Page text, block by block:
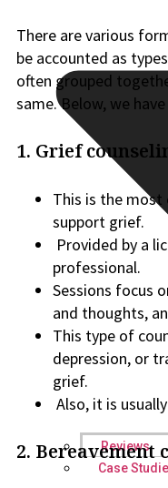
Reviews
Case
There are various
be accounted as
often grouped
same. Below, we
1. Grief
This is the
support grief.
Provided by a
professional.
Sessions focus
and thoughts,
This type of
depression, or
grief.
Also, it is
2. Bereavement